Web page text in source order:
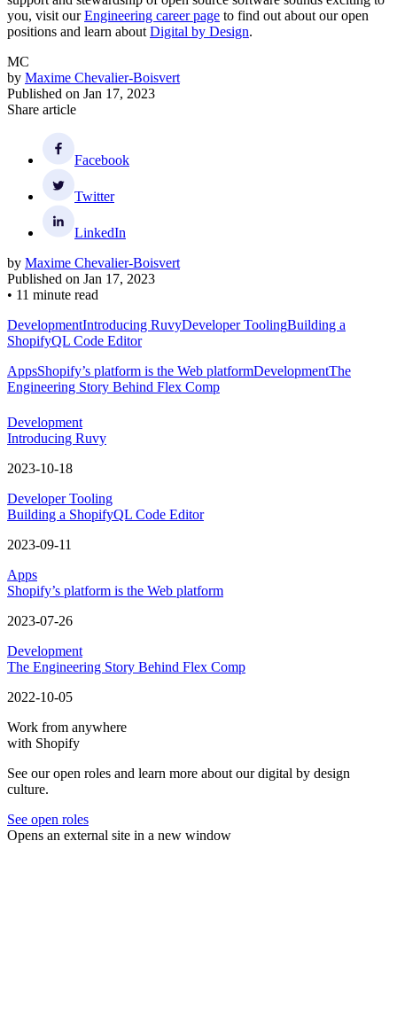
you, visit ourEngineering career page to find out about our open
positions and learn about Digital by Design.
MC
by Maxime Chevalier-Boisvert
Published on Jan 17, 2023
Share article
Facebook
Twitter
LinkedIn
by Maxime Chevalier-Boisvert
Published on Jan 17, 2023
• 11 minute read
DevelopmentIntroducing RuvyDeveloper ToolingBuilding a
ShopifyQL Code Editor
AppsShopify’s platform is the Web platformDevelopmentThe
Engineering Story Behind Flex Comp
Development
Introducing Ruvy
2023-10-18
Developer Tooling
Building a ShopifyQL Code Editor
2023-09-11
Apps
Shopify’s platform is the Web platform
2023-07-26
Development
The Engineering Story Behind Flex Comp
2022-10-05
Work from anywhere
with Shopify
See our open roles and learn more about our digital by design
culture.
See open roles
Opens an external site in a new window